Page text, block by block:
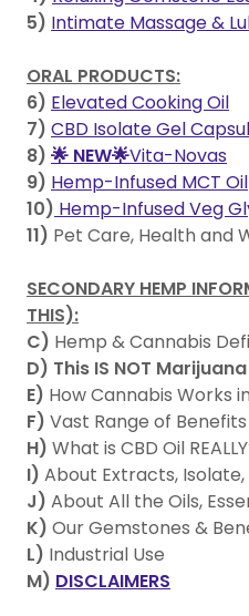
5) Intimate Massage &
ORAL PRODUCTS:
6) Elevated Cooking Oil
7) CBD Isolate Gel
8) 🌟 NEW🌟Vita-Novas
9) Hemp-Infused MCT Oil
10) Hemp-Infused Veg
11) Pet Care, Health and
SECONDARY HEMP
THIS):
C) Hemp & Cannabis
D) This IS NOT
E) How Cannabis Works
F) Vast Range of Benefits
H) What is CBD Oil
I) About Extracts,
J) About All the Oils,
K) Our Gemstones &
L) Industrial Use
M) DISCLAIMERS